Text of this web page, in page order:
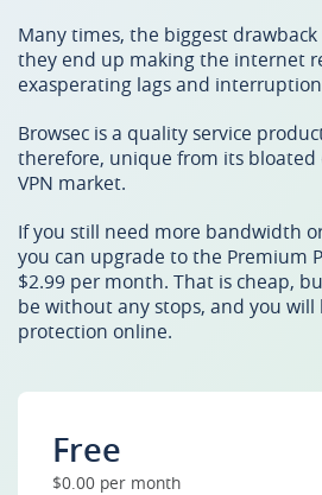
Many times, the biggest drawback
they end up making the internet
exasperating lags and
Browsec is a quality service
therefore, unique from its
VPN market.
If you still need more bandwidth
you can upgrade to the Premium
$2.99 per month. That is cheap,
be without any stops, and you will
protection online.
Free
$0.00 per month